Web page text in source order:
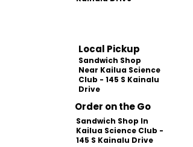
Local Pickup
Sandwich Shop
Near Kailua Science
Club - 145 S Kainalu
Drive
Order on the Go
Sandwich Shop In
Kailua Science Club -
145 S Kainalu Drive